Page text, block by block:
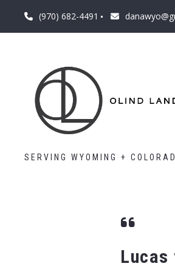
(970) 682-4491
SERVING WYOMING +